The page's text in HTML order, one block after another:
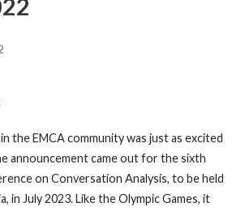
the EMCA community was just as excited
announcement came out for the sixth
on Conversation Analysis, to be held
in July 2023. Like the Olympic Games, it